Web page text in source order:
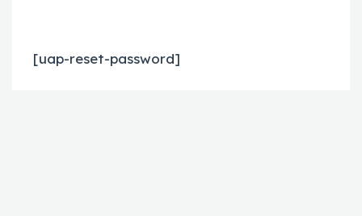
[uap-reset-password]